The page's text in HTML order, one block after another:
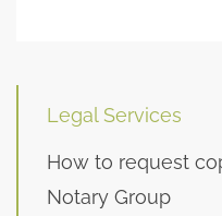
Legal Services
How to request
Notary Group